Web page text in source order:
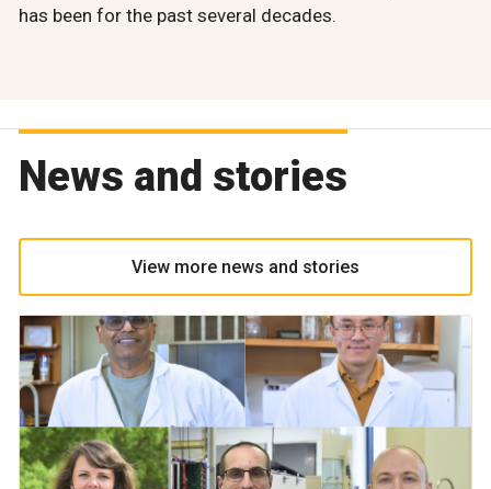
has been for the past several decades.
News and stories
View more news and stories